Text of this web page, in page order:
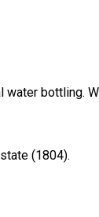
bottling.
(1804).